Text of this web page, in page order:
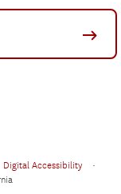
Digital Accessibility
•